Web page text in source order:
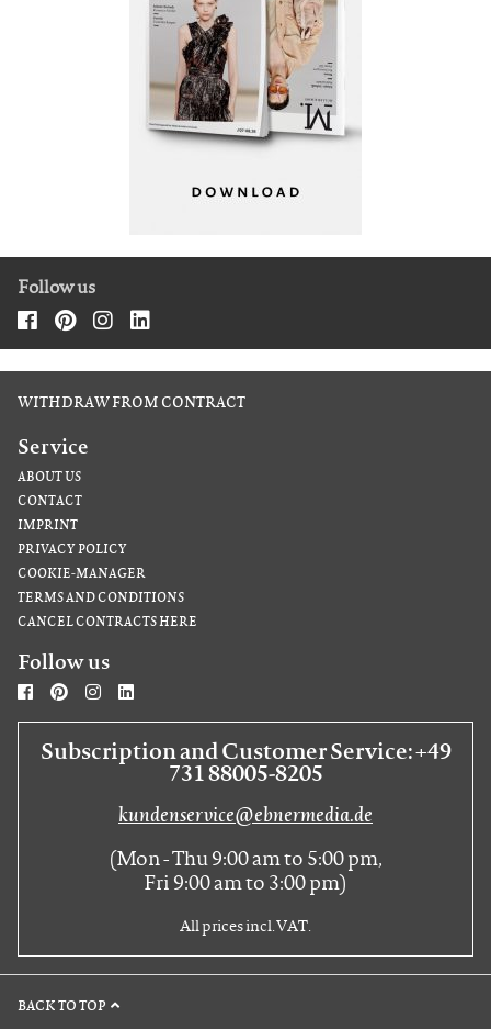
Follow us
WITHDRAW FROM CONTRACT
Service
ABOUT US
CONTACT
IMPRINT
PRIVACY POLICY
COOKIE-MANAGER
TERMS AND CONDITIONS
CANCEL CONTRACTS HERE
Follow us
Subscription and Customer Service: +49
731 88005-8205
kundenservice@ebnermedia.de
(Mon - Thu 9:00 am to 5:00 pm,
Fri 9:00 am to 3:00 pm)
All prices incl. VAT.
BACK TO TOP